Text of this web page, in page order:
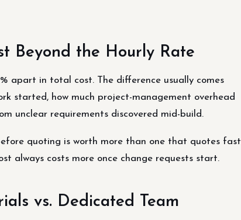
Beyond the Hourly Rate
apart in total cost. The difference usually comes
started, how much project-management overhead
unclear requirements discovered mid-build.
quoting is worth more than one that quotes fast
always costs more once change requests start.
vs. Dedicated Team